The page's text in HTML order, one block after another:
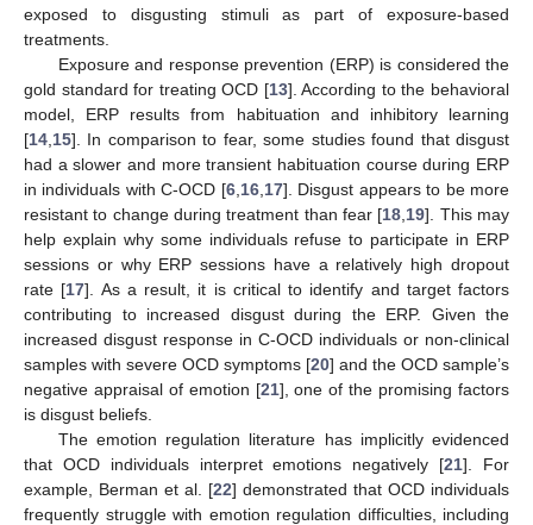
exposed to disgusting stimuli as part of exposure-based
treatments.
Exposure and response prevention (ERP) is considered the
gold standard for treating OCD [13]. According to the behavioral
model, ERP results from habituation and inhibitory learning
[14 15]. In comparison to fear, some studies found that disgust
had a slower and more transient habituation course during ERP
in individuals with C-OCD [6, 16, 17]. Disgust appears to be more
resistant to change during treatment than fear [18 19]. This may
help explain why some individuals refuse to participate in ERP
sessions or why ERP sessions have a relatively high dropout
rate [17]. As a result, it is critical to identify and target factors
contributing to increased disgust during the ERP. Given the
increased disgust response in C-OCD individuals or non-clinical
samples with severe OCD symptoms [20] and the OCD sample’s
negative appraisal of emotion [21], one of the promising factors
is disgust beliefs.
The emotion regulation literature has implicitly evidenced
that OCD individuals interpret emotions negatively [21]. For
example, Berman et al. [22] demonstrated that OCD individuals
frequently struggle with emotion regulation difficulties, including